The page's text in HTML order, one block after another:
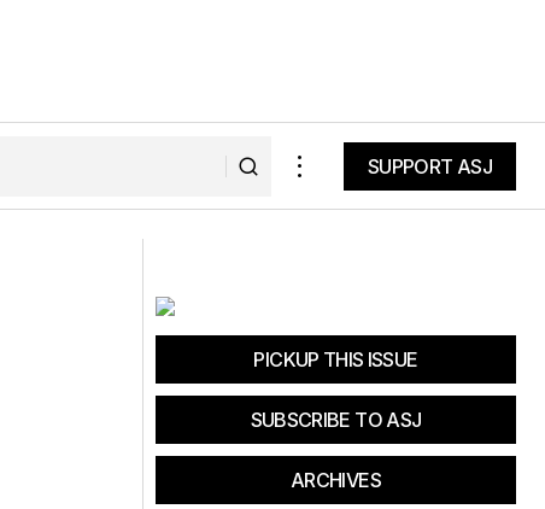
SUPPORT ASJ
PICKUP THIS ISSUE
SUBSCRIBE TO ASJ
ARCHIVES